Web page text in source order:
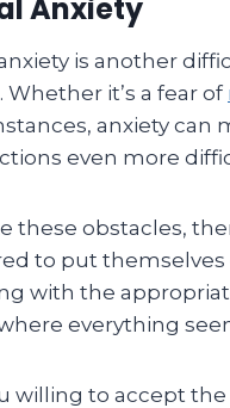
Anxiety
is another
Whether it’s a fear of
anxiety can
even more
these obstacles,
to put themselves
with the
everything
willing to accept the